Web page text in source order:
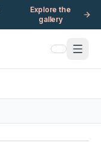
Explore the
gallery